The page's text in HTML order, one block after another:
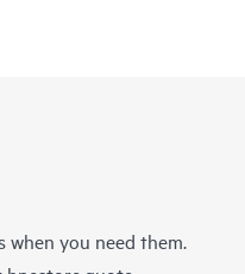
when you need them.